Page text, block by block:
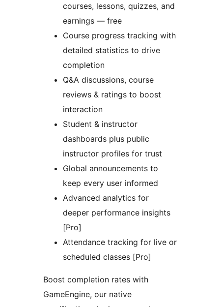
courses, lessons, quizzes, and
earnings — free
Course progress tracking with
detailed statistics to drive
completion
Q&A discussions, course
reviews & ratings to boost
interaction
Student & instructor
dashboards plus public
instructor profiles for trust
Global announcements to
keep every user informed
Advanced analytics for
deeper performance insights
[Pro]
Attendance tracking for live or
scheduled classes [Pro]
Boost completion rates with
GameEngine, our native